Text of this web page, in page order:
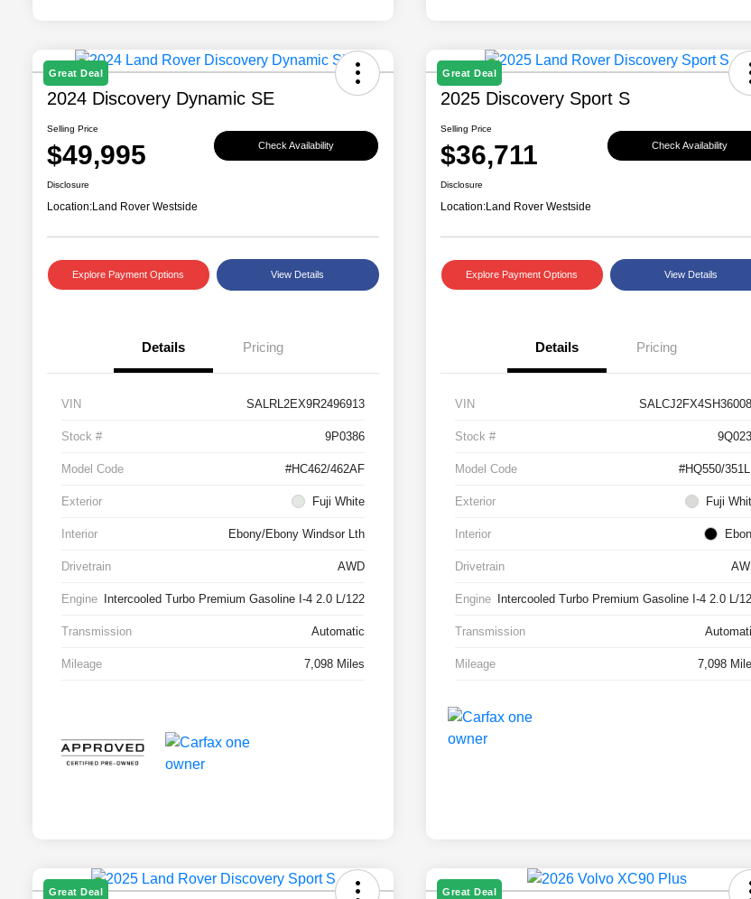
Great Deal
2024 Discovery Dynamic SE
Selling Price
$49,995 Check Availability
Disclosure
Location:Land Rover Westside
Explore Payment Options View Details
Details Pricing
VIN SALRL2EX9R2496913
Stock # 9P0386
Model Code #HC462/462AF
Exterior Fuji White
Interior Ebony/Ebony Windsor Lth
Drivetrain AWD
Engine Intercooled Turbo Premium Gasoline I-4 2.0 L/122
Transmission Automatic
Mileage 7,098 Miles
Great Deal
2025 Discovery Sport S
Selling Price
$36,711 Check Availability
Disclosure
Location:Land Rover Westside
Explore Payment Options View Details
Details Pricing
VIN
Stock #
Model Code #HQ550/
Exterior Fuji
Interior
Drivetrain
Engine Intercooled Turbo Premium Gasoline I-4 2.0 L/
Transmission
Mileage 7,098
Great Deal Great Deal